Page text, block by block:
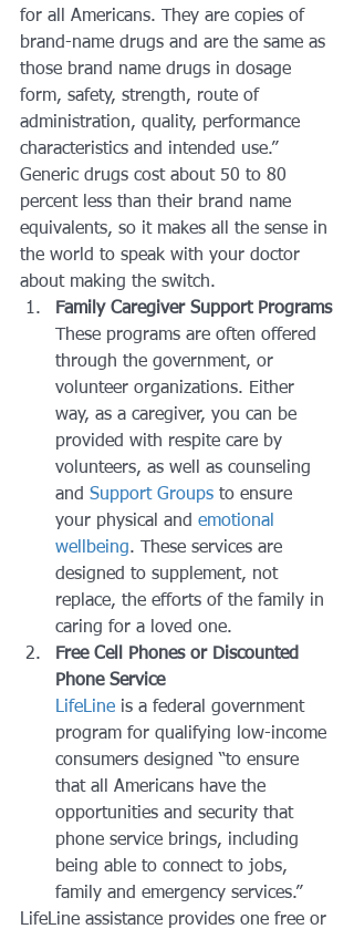
for all Americans. They are copies of
brand-name drugs and are the same as
those brand name drugs in dosage
form, safety, strength, route of
administration, quality, performance
characteristics and intended use.”
Generic drugs cost about 50 to 80
percent less than their brand name
equivalents, so it makes all the sense in
the world to speak with your doctor
about making the switch.
Family Caregiver Support Programs
These programs are often offered
through the government, or
volunteer organizations. Either
way, as a caregiver, you can be
provided with respite care by
volunteers, as well as counseling
and Support Groups to ensure
your physical and emotional
wellbeing. These services are
designed to supplement, not
replace, the efforts of the family in
caring for a loved one.
Free Cell Phones or Discounted
Phone Service
LifeLine is a federal government
program for qualifying low-income
consumers designed “to ensure
that all Americans have the
opportunities and security that
phone service brings, including
being able to connect to jobs,
family and emergency services.”
LifeLine assistance provides one free or